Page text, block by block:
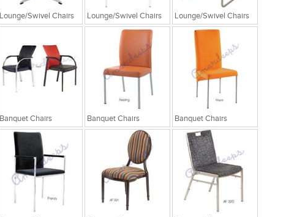
Lounge/Swivel Chairs Lounge/Swivel Chairs Lounge/Swivel Chairs
Banquet Chairs Banquet Chairs Banquet Chairs